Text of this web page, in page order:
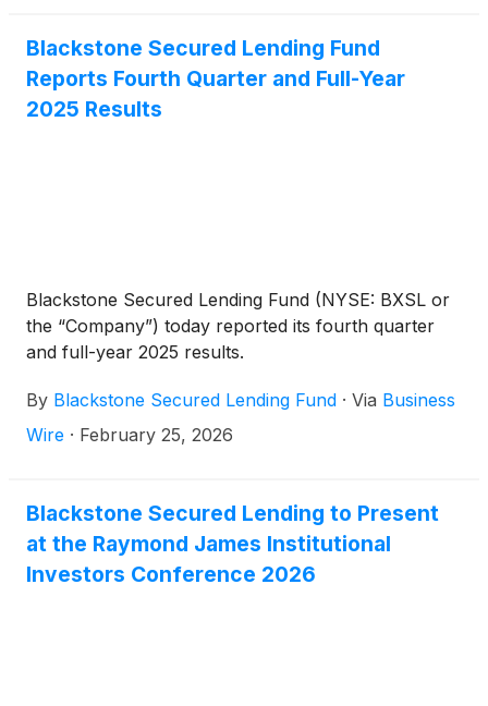
Blackstone Secured Lending Fund
Reports Fourth Quarter and Full-Year
2025 Results
Blackstone Secured Lending Fund (NYSE: BXSL or
the “Company”) today reported its fourth quarter
and full-year 2025 results.
By Blackstone Secured Lending Fund · Via Business
Wire · February 25, 2026
Blackstone Secured Lending to Present
at the Raymond James Institutional
Investors Conference 2026